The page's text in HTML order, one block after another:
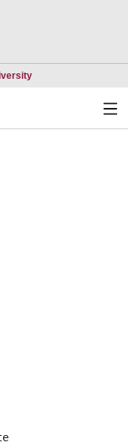
Opens in a new